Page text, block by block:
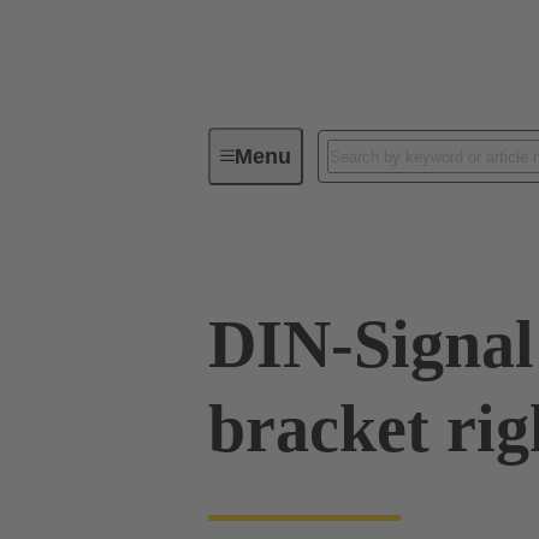
MenuSeries
DIN-
bracket